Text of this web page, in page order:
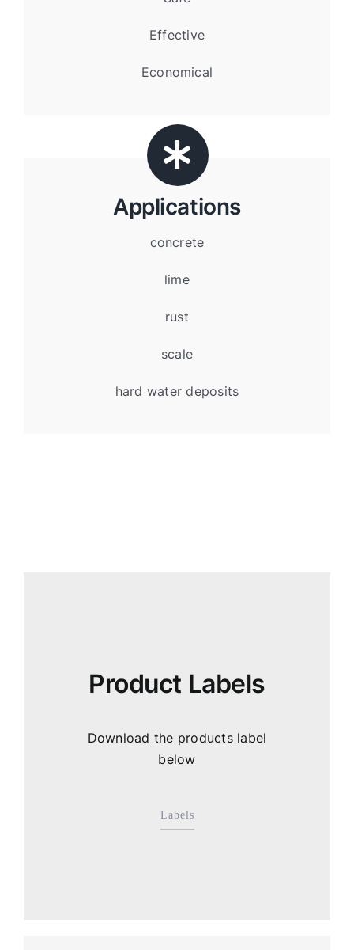
Effective
Economical
Applications
concrete
lime
rust
scale
hard water deposits
Product Labels
Download the products label
below
Labels